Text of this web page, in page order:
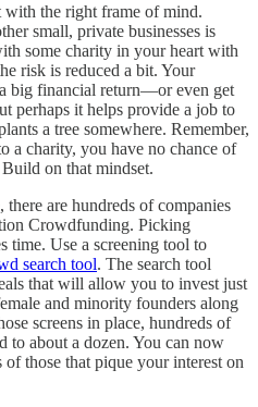
the right frame of mind.
small, private businesses is
some charity in your heart with
risk is reduced a bit. Your
big financial return—or even get
perhaps it helps provide a job to
a tree somewhere. Remember,
a charity, you have no chance of
on that mindset.
are hundreds of companies
Crowdfunding. Picking
time. Use a screening tool to
search tool. The search tool
that will allow you to invest just
and minority founders along
screens in place, hundreds of
to about a dozen. You can now
those that pique your interest on